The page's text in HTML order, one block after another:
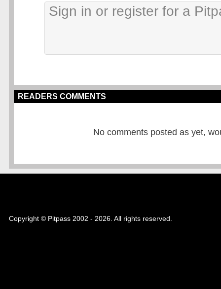
READERS COMMENTS
No comments posted as yet,
Copyright © Pitpass 2002 - 2026. All rights reserved.